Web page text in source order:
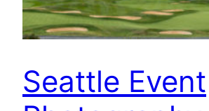
Seattle Event